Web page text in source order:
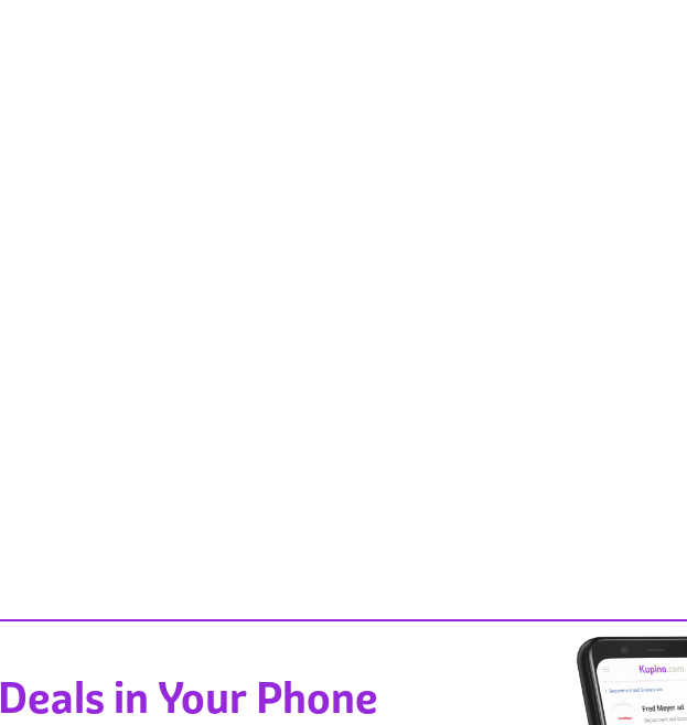
Deals in Your Phone